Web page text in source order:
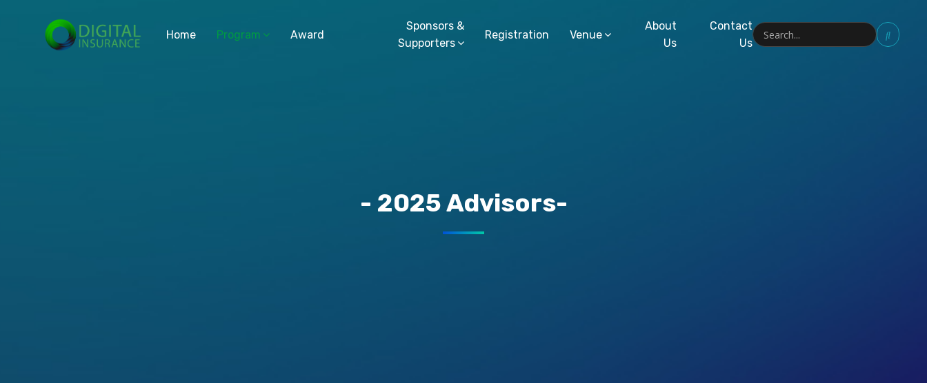
Home Program Award
Sponsors &
Supporters
Registration Venue
About
Us
Contact
Us
- 2025 Advisors-